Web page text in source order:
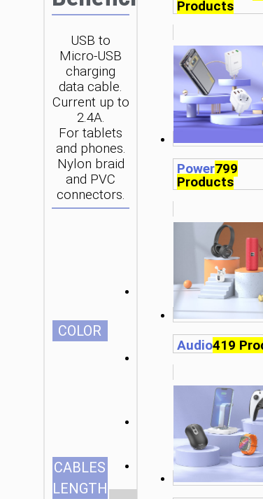
USB to
Micro-USB
charging
data cable.
Current up to
2.4A.
For tablets
and phones.
Nylon braid
and PVC
connectors.
СOLOR
CABLES
LENGTH
1.0m/3.28ft
Products
Power799
Products
Audio419